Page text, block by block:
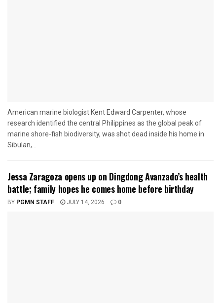
American marine biologist Kent Edward Carpenter, whose
research identified the central Philippines as the global peak of
marine shore-fish biodiversity, was shot dead inside his home in
Sibulan,...
Jessa Zaragoza opens up on Dingdong Avanzado’s health
battle; family hopes he comes home before birthday
BY PGMN STAFF JULY 14, 2026 0